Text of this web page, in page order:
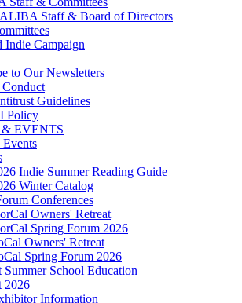
Staff & Board of Directors
Indie Campaign
to Our Newsletters
Guidelines
Policy
EVENTS
Indie Summer Reading Guide
Winter Catalog
Conferences
Owners' Retreat
Spring Forum 2026
Owners' Retreat
Spring Forum 2026
Summer School Education
2026
Information